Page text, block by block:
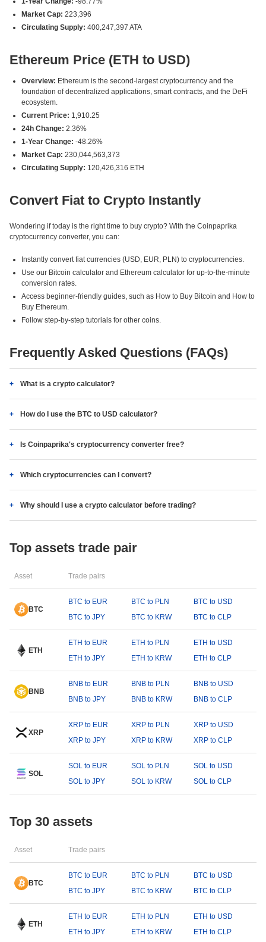
Market Cap: 223,396
Circulating Supply: 400,247,397 ATA
Ethereum Price (ETH to USD)
Overview: Ethereum is the second-largest cryptocurrency and the
foundation of decentralized applications, smart contracts, and the DeFi
ecosystem.
Current Price: 1,910.25
24h Change: 2.36%
1-Year Change: -48.26%
Market Cap: 230,044,563,373
Circulating Supply: 120,426,316 ETH
Convert Fiat to Crypto Instantly
Wondering if today is the right time to buy crypto? With the Coinpaprika
cryptocurrency converter, you can:
Instantly convert fiat currencies (USD, EUR, PLN) to cryptocurrencies.
Use our Bitcoin calculator and Ethereum calculator for up-to-the-minute
conversion rates.
Access beginner-friendly guides, such as How to Buy Bitcoin and How to
Buy Ethereum.
Follow step-by-step tutorials for other coins.
Frequently Asked Questions (FAQs)
What is a crypto calculator?
How do I use the BTC to USD calculator?
Is Coinpaprika's cryptocurrency converter free?
Which cryptocurrencies can I convert?
Why should I use a crypto calculator before trading?
Top assets trade pair
Asset Trade pairs
BTC
BTC to EUR BTC to PLN
BTC to USD
BTC to JPY
BTC to KRW BTC to CLP
ETH
ETH to EUR ETH to PLN
ETH to USD
ETH to JPY
ETH to KRW ETH to CLP
BNB
BNB to EUR BNB to PLN
BNB to USD
BNB to JPY
BNB to KRW BNB to CLP
XRP
XRP to EUR XRP to PLN
XRP to USD
XRP to JPY
XRP to KRW XRP to CLP
SOL
SOL to EUR SOL to PLN
SOL to USD
SOL to JPY
SOL to KRW SOL to CLP
Top 30 assets
Asset Trade pairs
BTC
BTC to EUR BTC to PLN
BTC to USD
BTC to JPY
BTC to KRW BTC to CLP
ETH
ETH to EUR ETH to PLN
ETH to USD
ETH to JPY
ETH to KRW ETH to CLP